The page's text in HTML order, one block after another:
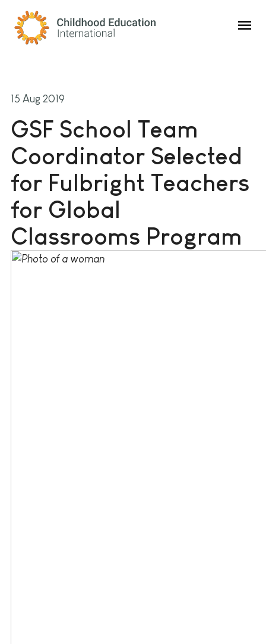
Childhood Education International
15 Aug 2019
GSF School Team
Coordinator Selected
for Fulbright Teachers
for Global
Classrooms Program